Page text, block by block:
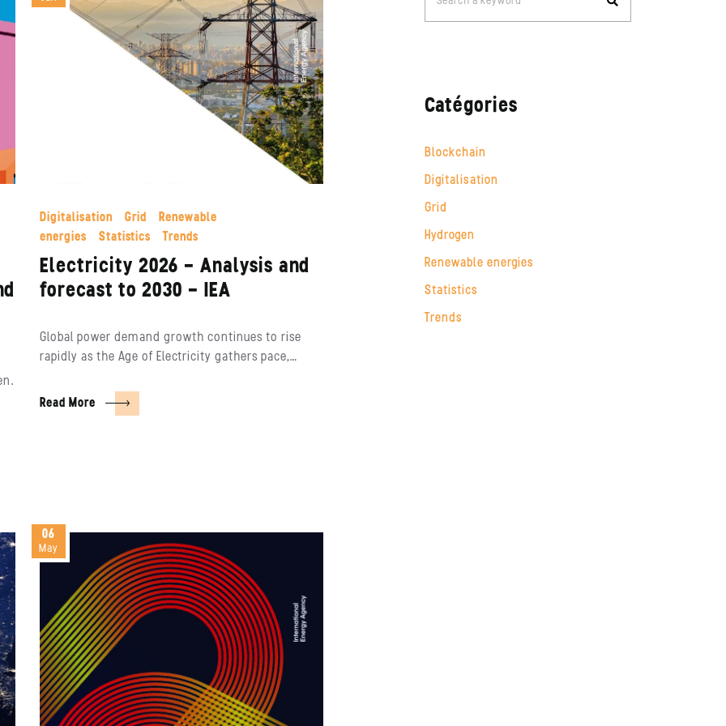
Digitalisation Grid
Renewable
energies
Statistics Trends
Electricity 2026 – Analysis and
forecast to 2030 – IEA
Global power demand growth continues to rise
rapidly as the Age of Electricity gathers pace,…
Read More
06
May
for:
Catégories
Blockchain
Digitalisation
Grid
Hydrogen
Renewable energies
Statistics
Trends